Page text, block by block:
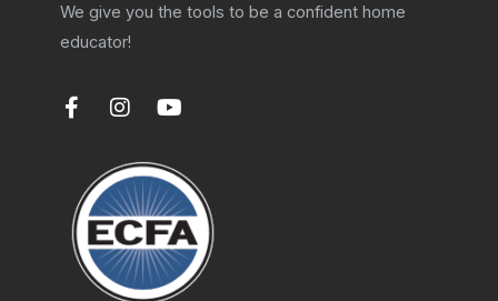
We give you the tools to be a confident home
educator!
F
b
o
o
k
I
t
a
g
r
a
m
Y
t
u
b
e